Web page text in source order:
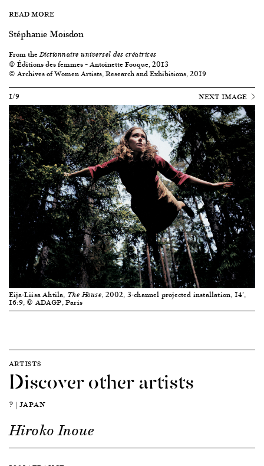
READ MORE
Stéphanie Moisdon
From theDictionnaire universel des créatrices
© Éditions des femmes – Antoinette Fouque, 2013
© Archives of Women Artists, Research and Exhibitions, 2019
1/9
NEXT IMAGE
Eija-Liisa Ahtila, The House, 2002, 3-channel projected installation, 14’,
16:9, © ADAGP, Paris
ARTISTS
Discover other artists
? | JAPAN
Hiroko Inoue